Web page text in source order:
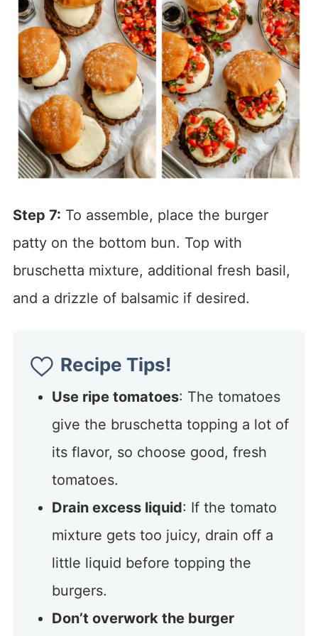
Step 7: To assemble, place the burger
patty on the bottom bun. Top with
bruschetta mixture, additional fresh basil,
and a drizzle of balsamic if desired.
Recipe Tips!
Use ripe tomatoes: The tomatoes
give the bruschetta topping a lot of
its flavor, so choose good, fresh
tomatoes.
Drain excess liquid: If the tomato
mixture gets too juicy, drain off a
little liquid before topping the
burgers.
Don’t overwork the burger